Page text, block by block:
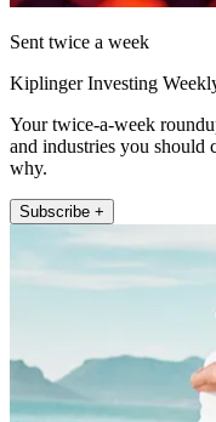
Sent twice a week
Kiplinger Investing
Your twice-a-week
and industries you should
why.
Subscribe +